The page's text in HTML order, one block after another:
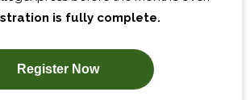
SUBSCRIBE NOW!